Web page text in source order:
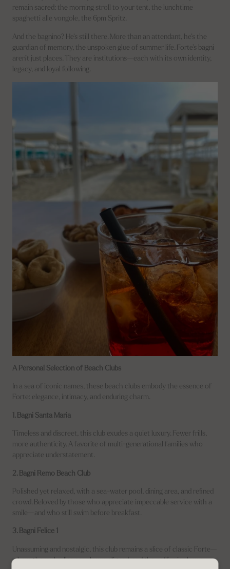
remain sacred: the morning stroll to your tent, the lunchtime
spaghetti alle vongole, the 6pm Spritz.
And the bagnino? He’s still there. More than an attendant, he’s the
guardian of memory, the unspoken glue of summer life. Forte’s bagni
aren’t just places. They are institutions—each with its own identity,
legacy, and loyal following.
A Personal Selection of Beach Clubs
In a sea of iconic names, these beach clubs embody the essence of
Forte: elegance, intimacy, and enduring charm.
1. Bagni Santa Maria
Timeless and discreet, this club exudes a quiet luxury. Fewer frills,
more authenticity. A favorite of multi-generational families who
appreciate understatement.
2. Bagni Remo Beach Club
Polished yet relaxed, with a sea-water pool, dining area, and refined
crowd. Beloved by those who appreciate impeccable service with a
smile—and who still swim before breakfast.
3. Bagni Felice 1
Unassuming and nostalgic, this club remains a slice of classic Forte—
where the umbrellas are always aligned, and the coffee is always